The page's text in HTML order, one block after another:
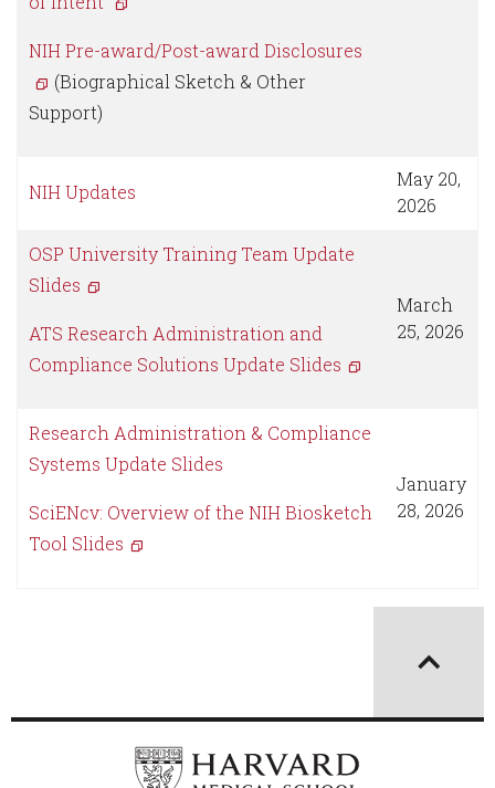
NIH Pre-award/Post-award Disclosures
(Biographical Sketch & Other
Support)
NIH Updates
May 20,
2026
OSP University Training Team Update
Slides
ATS Research Administration and
Compliance Solutions Update Slides
March
25, 2026
Research Administration & Compliance
Systems Update Slides
SciENcv: Overview of the NIH Biosketch
Tool Slides
January
28, 2026